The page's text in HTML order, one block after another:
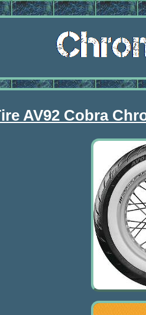
AV92 Cobra